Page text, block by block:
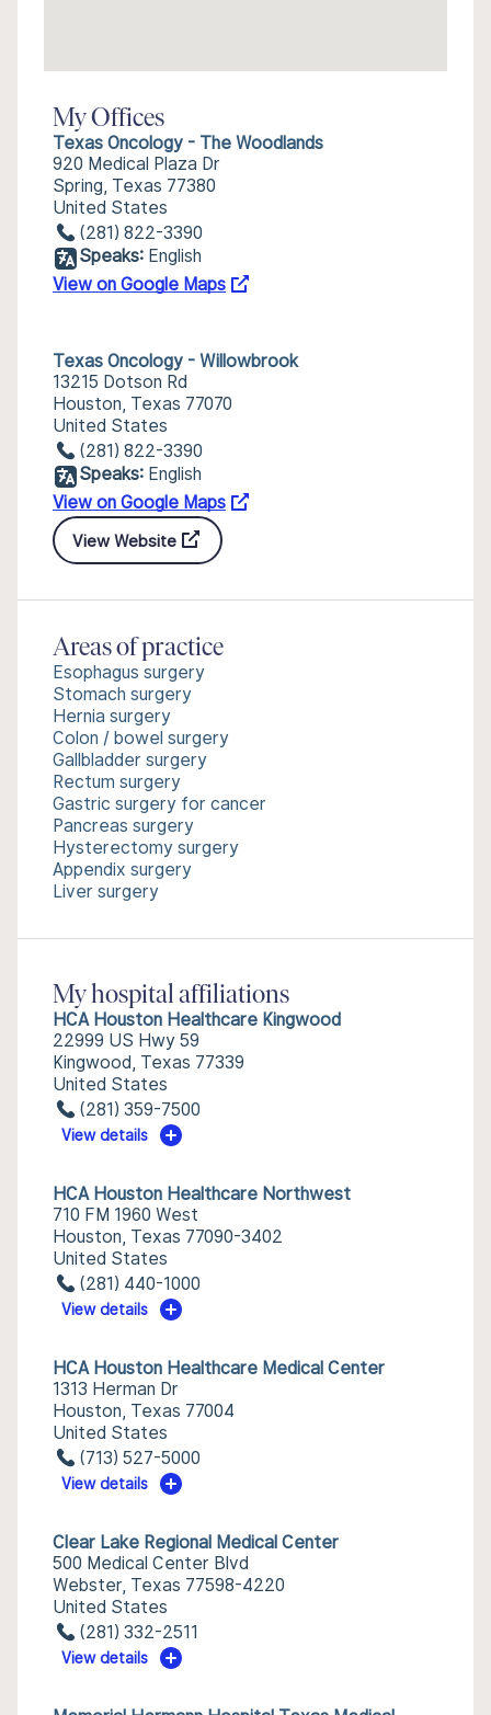
My Offices
Texas Oncology - The Woodlands
920 Medical Plaza Dr
Spring, Texas 77380
United States
(281) 822-3390
Speaks: English
View on Google Maps
Texas Oncology - Willowbrook
13215 Dotson Rd
Houston, Texas 77070
United States
(281) 822-3390
Speaks: English
View on Google Maps
View Website
Areas of practice
Esophagus surgery
Stomach surgery
Hernia surgery
Colon / bowel surgery
Gallbladder surgery
Rectum surgery
Gastric surgery for cancer
Pancreas surgery
Hysterectomy surgery
Appendix surgery
Liver surgery
My hospital affiliations
HCA Houston Healthcare Kingwood
22999 US Hwy 59
Kingwood, Texas 77339
United States
(281) 359-7500
View details
HCA Houston Healthcare Northwest
710 FM 1960 West
Houston, Texas 77090-3402
United States
(281) 440-1000
View details
HCA Houston Healthcare Medical Center
1313 Herman Dr
Houston, Texas 77004
United States
(713) 527-5000
View details
Clear Lake Regional Medical Center
500 Medical Center Blvd
Webster, Texas 77598-4220
United States
(281) 332-2511
View details